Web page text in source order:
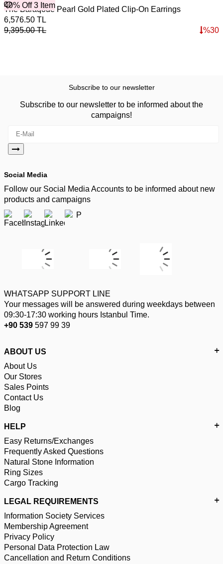
40% Off 3 Item
The Baraqoue Pearl Gold Plated Clip-On Earrings
6,576.50 TL
9,395.00TL %30
Subscribe to our newsletter
Subscribe to our newsletter to be informed about the
campaigns!
Social Media
Follow our Social Media Accounts to be informed about new
products and campaigns
WHATSAPP SUPPORT LINE
Your messages will be answered during weekdays between
09:30-17:30 working hours Istanbul Time.
+90 539 597 99 39
ABOUT US
About Us
Our Stores
Sales Points
Contact Us
Blog
HELP
Easy Returns/Exchanges
Frequently Asked Questions
Natural Stone Information
Ring Sizes
Cargo Tracking
LEGAL REQUIREMENTS
Information Society Services
Membership Agreement
Privacy Policy
Personal Data Protection Law
Cancellation and Return Conditions